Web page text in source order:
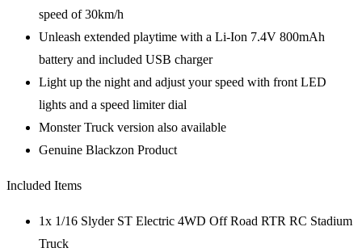
speed of 30km/h
Unleash extended playtime with a Li-Ion 7.4V 800mAh
battery and included USB charger
Light up the night and adjust your speed with front LED
lights and a speed limiter dial
Monster Truck version also available
Genuine Blackzon Product
Included Items
1x 1/16 Slyder ST Electric 4WD Off Road RTR RC Stadium
Truck